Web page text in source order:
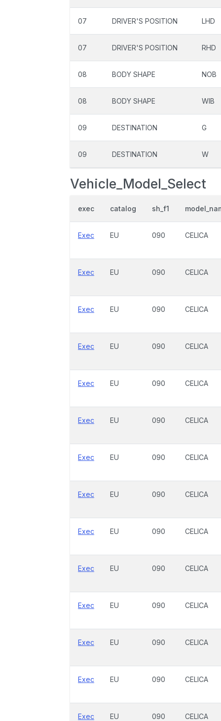
07 DRIVER'S POSITION LHD
07 DRIVER'S POSITION RHD
08 BODY SHAPE NOB
08 BODY SHAPE WIB
09 DESTINATION G
09 DESTINATION W
Vehicle_Model_Select
exec catalog sh_f1
Exec EU 090 CELICA
Exec EU 090 CELICA
Exec EU 090 CELICA
Exec EU 090 CELICA
Exec EU 090 CELICA
Exec EU 090 CELICA
Exec EU 090 CELICA
Exec EU 090 CELICA
Exec EU 090 CELICA
Exec EU 090 CELICA
Exec EU 090 CELICA
Exec EU 090 CELICA
Exec EU 090 CELICA
Exec EU 090 CELICA